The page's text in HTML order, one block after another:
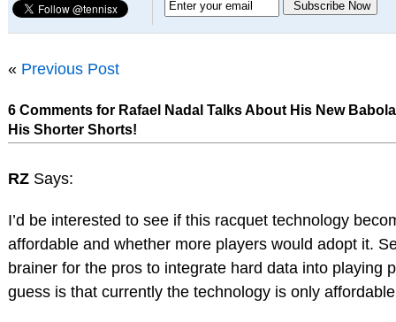
« Previous Post
6 Comments for Rafael Nadal Talks About His New
His Shorter Shorts!
RZ Says:
I’d be interested to see if this racquet technology
affordable and whether more players would adopt it.
brainer for the pros to integrate hard data into playing
guess is that currently the technology is only